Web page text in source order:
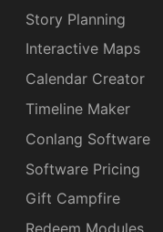
Story Planning
Interactive Maps
Calendar Creator
Timeline Maker
Conlang Software
Software Pricing
Gift Campfire